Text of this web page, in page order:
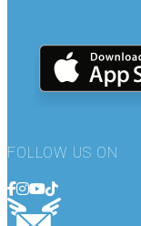
FOLLOW US ON